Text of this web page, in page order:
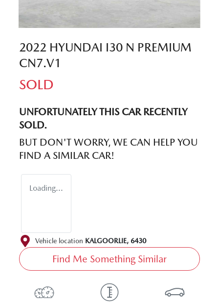
2022 HYUNDAI I30 N PREMIUM
CN7.V1
SOLD
UNFORTUNATELY THIS CARRECENTLY
SOLD.
BUT DON'T WORRY, WE CAN HELP YOU
FIND A SIMILAR CAR!
Loading...
Vehicle location KALGOORLIE, 6430
Find Me Something Similar